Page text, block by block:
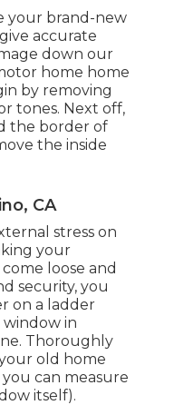
your brand-new
accurate
down our
home home
by removing
tones. Next off,
the border of
the inside
CA
stress on
your
loose and
security, you
on a ladder
in
Thoroughly
old home
can measure
itself).